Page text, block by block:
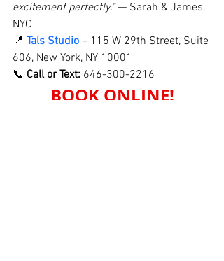
excitement perfectly." — Sarah & James,
NYC
📍 Tals Studio – 115 W 29th Street, Suite
606, New York, NY 10001
📞 Call or Text: 646-300-2216
BOOK ONLINE!